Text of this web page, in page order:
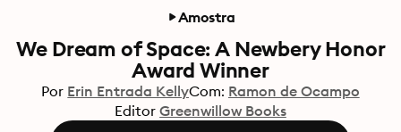
Amostra
We Dream of Space: A Newbery Honor
Award Winner
Por Erin Entrada KellyCom: Ramon de Ocampo
Editor Greenwillow Books